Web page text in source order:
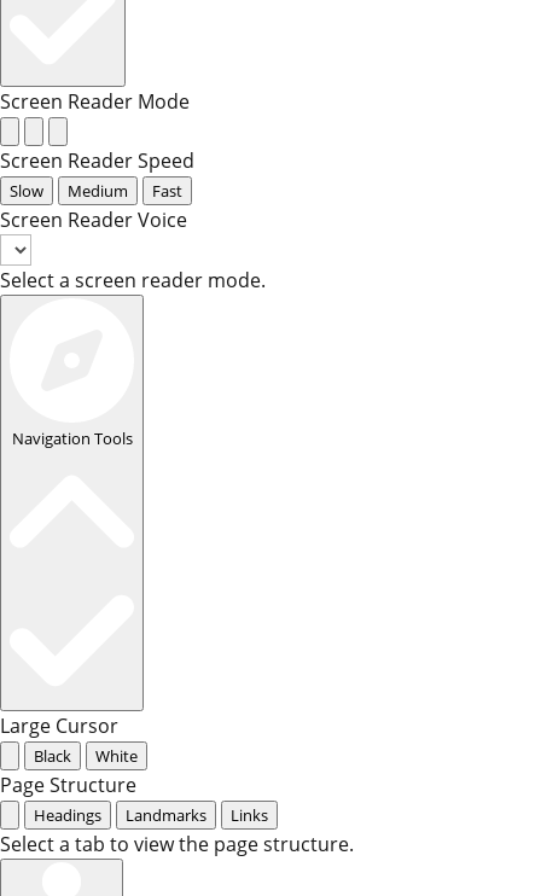
Screen Reader Mode
Screen Reader Speed
Slow Medium Fast
Screen Reader Voice
Select a screen reader mode.
Navigation Tools
Large Cursor
Black White
Page Structure
Headings Landmarks Links
Select a tab to view the page structure.